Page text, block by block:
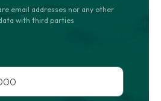
email addresses nor any other
with third parties